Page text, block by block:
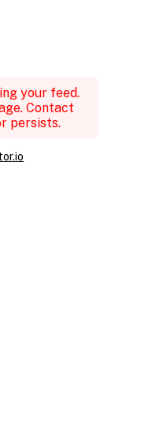
your feed.
Contact
persists.